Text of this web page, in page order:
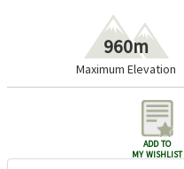
960m
Maximum Elevation
add to
my wishlist